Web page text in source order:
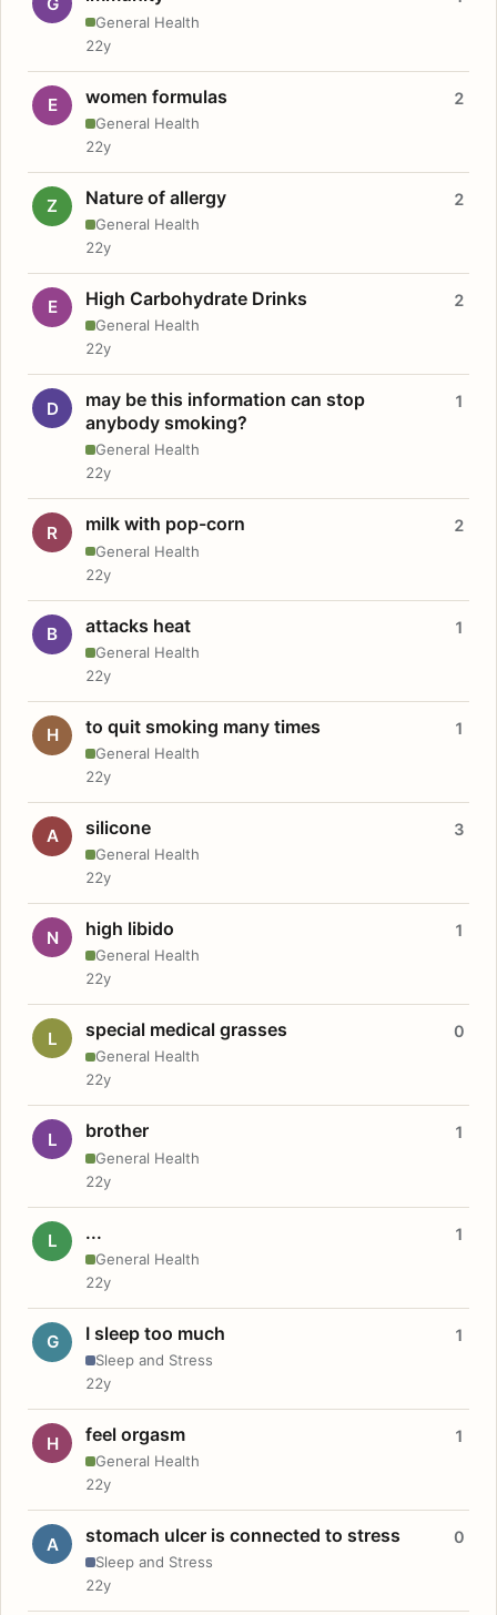
General Health
22y
E women formulas
General Health
2
22y
Z Nature of allergy
General Health
2
22y
E High Carbohydrate Drinks
General Health
2
22y
D
may be this information can stop
anybody smoking?
General Health
1
22y
R milk with pop-corn
General Health
2
22y
B attacks heat
General Health
1
22y
H to quit smoking many times
General Health
1
22y
A silicone
General Health
3
22y
N high libido
General Health
1
22y
L special medical grasses
General Health
0
22y
L brother
General Health
1
22y
L ...
General Health
1
22y
G I sleep too much
Sleep and Stress
1
22y
H feel orgasm
General Health
1
22y
A stomach ulcer is connected to stress
Sleep and Stress
0
22y